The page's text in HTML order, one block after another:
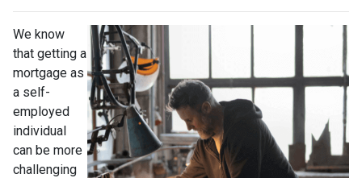
We know
that getting a
mortgage as
a self-
employed
individual
can be more
challenging